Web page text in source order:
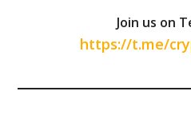
Join us on
https://t.me/